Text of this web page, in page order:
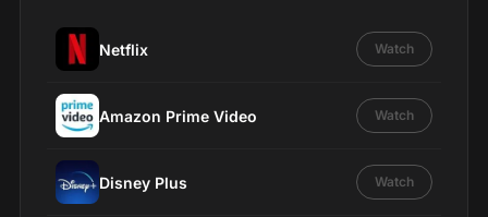
Netflix Watch
Amazon Prime Video Watch
Disney Plus Watch